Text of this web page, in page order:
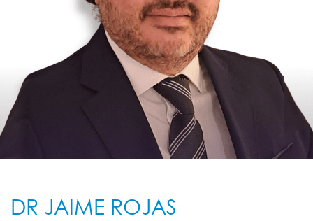
DR JAIME ROJAS